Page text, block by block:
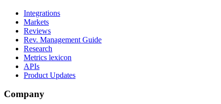
Integrations
Markets
Reviews
Rev. Management Guide
Research
Metrics lexicon
APIs
Product Updates
Company